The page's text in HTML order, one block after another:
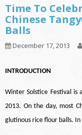
Time To
Chinese
Balls
December 17, 2013
INTRODUCTION
Winter Solstice Festival
2013. On the day, most
glutinous rice flour balls.